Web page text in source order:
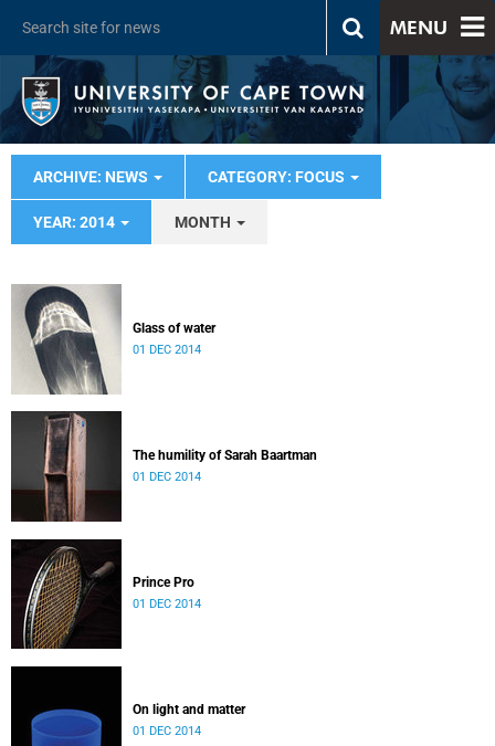
MENU
ARCHIVE: NEWS CATEGORY: FOCUS
YEAR: 2014 MONTH
Glass of water
01 DEC 2014
The humility of Sarah Baartman
01 DEC 2014
Prince Pro
01 DEC 2014
On light and matter
01 DEC 2014